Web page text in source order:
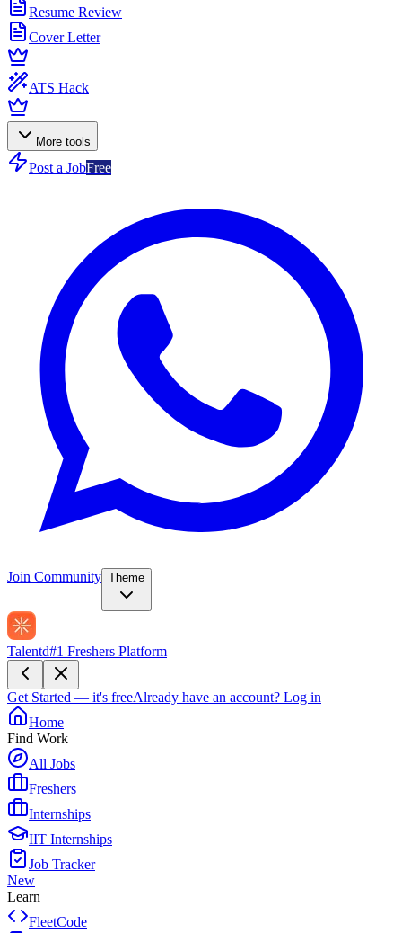
Resume Review
Cover Letter
ATS Hack
More tools
Post a JobFree
Join Community Theme
Talentd#1 Freshers Platform
Get Started — it's freeAlready have an account? Log in
Home
Find Work
All Jobs
Freshers
Internships
IIT Internships
Job Tracker
New
Learn
FleetCode